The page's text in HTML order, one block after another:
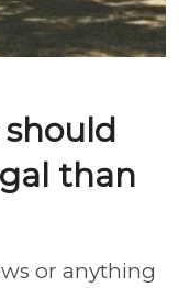
than
or anything